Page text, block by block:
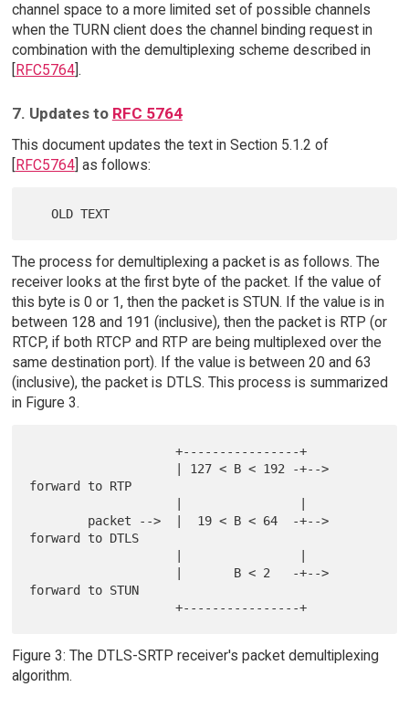
channel space to a more limited set of possible channels
when the TURN client does the channel binding request in
combination with the demultiplexing scheme described in
RFC5764].
7. Updates to RFC 5764
This document updates the text in Section 5.1.2 of
[RFC5764] as follows:
The process for demultiplexing a packet is as follows. The
receiver looks at the first byte of the packet. If the value of
this byte is 0 or 1, then the packet is STUN. If the value is in
between 128 and 191 (inclusive), then the packet is RTP (or
RTCP, if both RTCP and RTP are being multiplexed over the
same destination port). If the value is between 20 and 63
(inclusive), the packet is DTLS. This process is summarized
in Figure 3.
                    +----------------+
forward to RTP
forward to DTLS
forward to STUN
Figure 3: The DTLS-SRTP receiver's packet demultiplexing
algorithm.